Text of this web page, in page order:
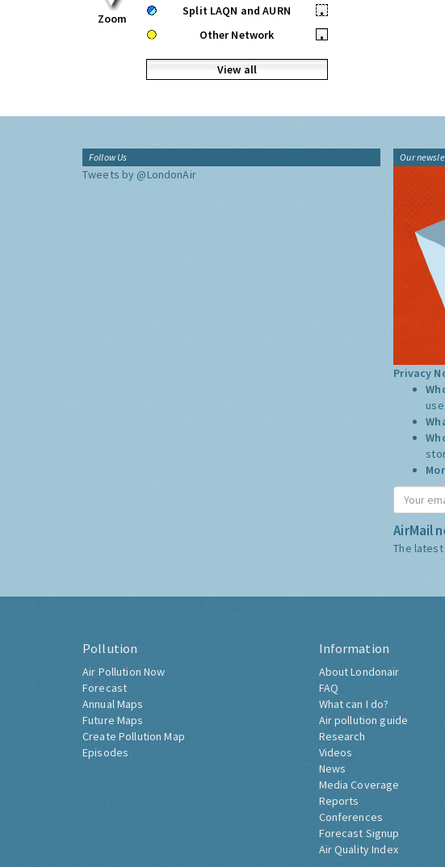
Zoom
Split LAQN and AURN
•
Other Network
•
View all
Follow Us
Tweets by @LondonAir
Our
Privacy
AirMail
The latest
Pollution
Air Pollution Now
Forecast
Annual Maps
Future Maps
Create Pollution Map
Episodes
Information
About Londonair
FAQ
What can I do?
Air pollution guide
Research
Videos
News
Media Coverage
Reports
Conferences
Forecast Signup
Air Quality Index